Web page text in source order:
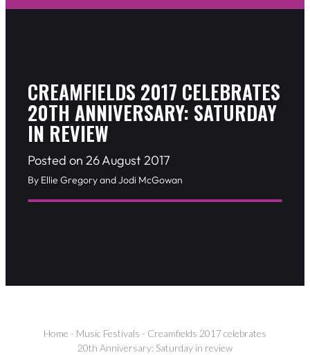
CREAMFIELDS 2017 CELEBRATES
20TH ANNIVERSARY: SATURDAY
IN REVIEW
Posted on 26 August 2017
By Ellie Gregory and Jodi McGowan
Home - Music Festivals - Creamfields 2017 celebrates
20th Anniversary: Saturday in review